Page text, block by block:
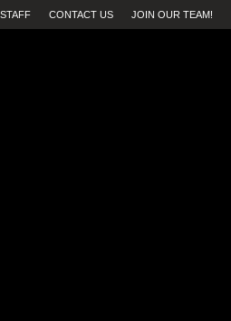
STAFF CONTACT US JOIN OUR TEAM!